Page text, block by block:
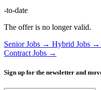
-to-date
The offer is no longer valid.
Senior Jobs → Hybrid Jobs →
Contract Jobs →
Sign up for the newsletter and